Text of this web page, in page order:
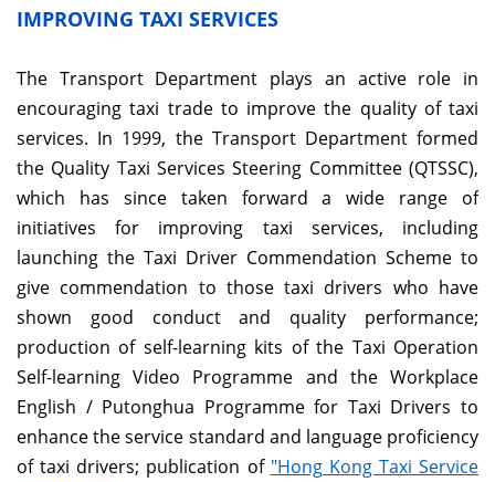
IMPROVING TAXI SERVICES
The Transport Department plays an active role in
encouraging taxi trade to improve the quality of taxi
services. In 1999, the Transport Department formed
the Quality Taxi Services Steering Committee (QTSSC),
which has since taken forward a wide range of
initiatives for improving taxi services, including
launching the Taxi Driver Commendation Scheme to
give commendation to those taxi drivers who have
shown good conduct and quality performance;
production of self-learning kits of the Taxi Operation
Self-learning Video Programme and the Workplace
English / Putonghua Programme for Taxi Drivers to
enhance the service standard and language proficiency
of taxi drivers; publication of "Hong Kong Taxi Service